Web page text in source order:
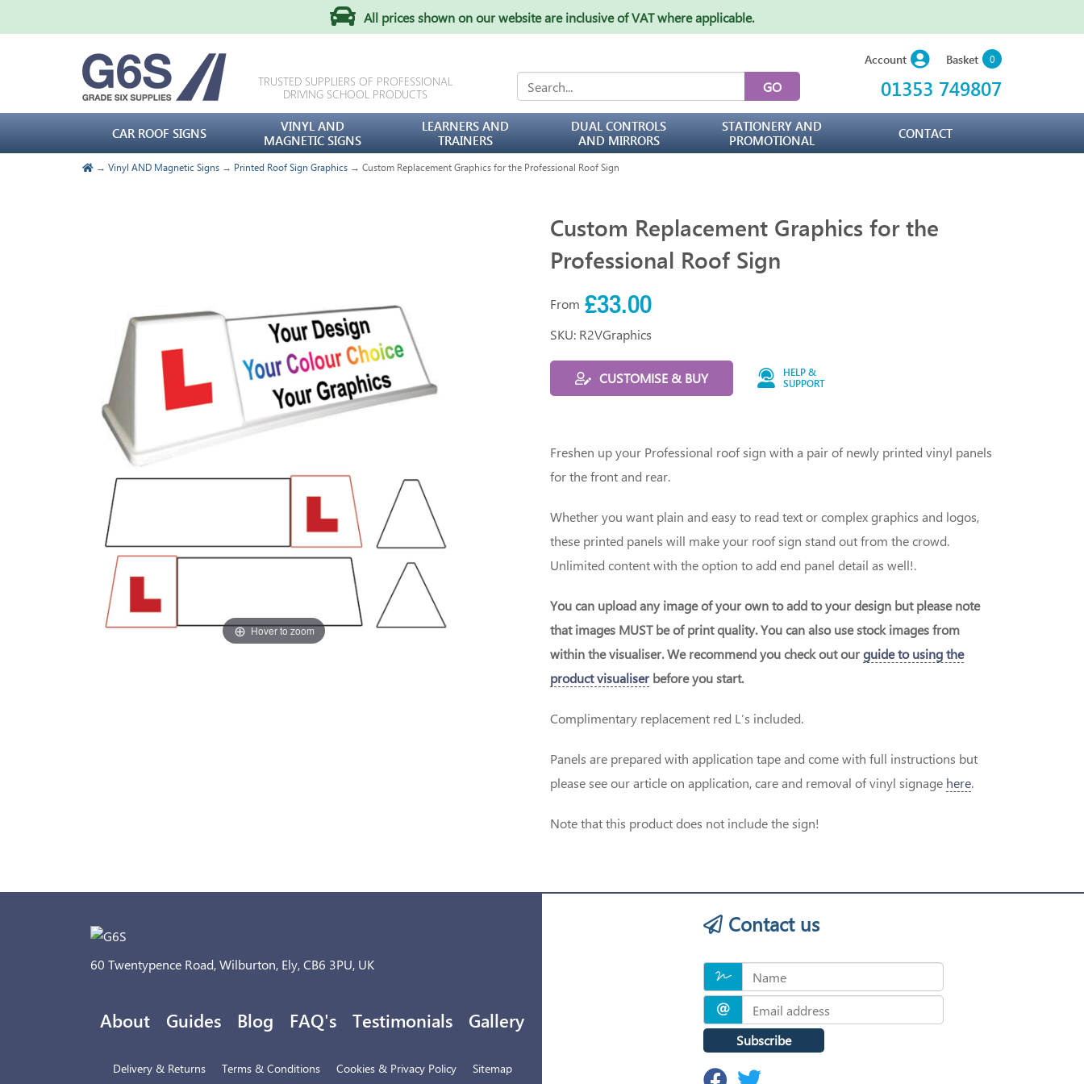
All prices shown on our website are inclusive of VAT where applicable.
TRUSTED SUPPLIERS OF PROFESSIONAL
DRIVING SCHOOL PRODUCTS
Account Basket 0
01353 749807
CAR ROOF SIGNS
VINYL AND
MAGNETIC SIGNS
LEARNERS AND
TRAINERS
DUAL CONTROLS
AND MIRRORS
STATIONERY AND
PROMOTIONAL
CONTACT
→ Vinyl AND Magnetic Signs → Printed Roof Sign Graphics → Custom Replacement Graphics for the Professional Roof Sign
Custom Replacement Graphics for the
Professional Roof Sign
Hover to zoom
From £33.00
SKU: R2VGraphics
CUSTOMISE & BUY
HELP &
SUPPORT
Freshen up your Professional roof sign with a pair of newly printed vinyl panels
for the front and rear.
Whether you want plain and easy to read text or complex graphics and logos,
these printed panels will make your roof sign stand out from the crowd.
Unlimited content with the option to add end panel detail as well!.
You can upload any image of your own to add to your design but please note
that images MUST be of print quality. You can also use stock images from
within the visualiser. We recommend you check out ourguide to using the
product visualiserbefore you start.
Complimentary replacement red L’s included.
Panels are prepared with application tape and come with full instructions but
please see our article on application, care and removal of vinyl signage here.
Note that this product does not include the sign!
60 Twentypence Road, Wilburton, Ely, CB6 3PU, UK
About Guides Blog FAQ's Testimonials Gallery
Delivery & Returns Terms & Conditions Cookies & Privacy Policy Sitemap
Contact us
Subscribe